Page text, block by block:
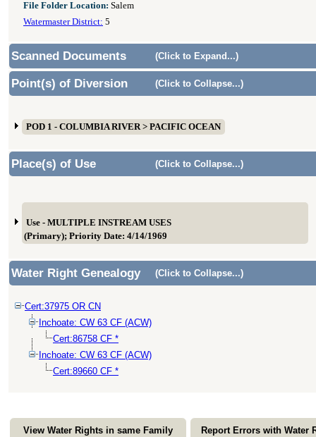
File Folder Location: Salem
Watermaster District: 5
Scanned Documents (Click to Expand...)
Point(s) of Diversion (Click to Collapse...)
POD 1 - COLUMBIA RIVER > PACIFIC OCEAN
Place(s) of Use (Click to Collapse...)
Use - MULTIPLE INSTREAM USES
(Primary); Priority Date: 4/14/1969
Water Right Genealogy (Click to Collapse...)
Cert:37975 OR CN
Inchoate: CW 63 CF (ACW)
Cert:86758 CF *
Inchoate: CW 63 CF (ACW)
Cert:89660 CF *
View Water Rights in same Family Report Errors with Water